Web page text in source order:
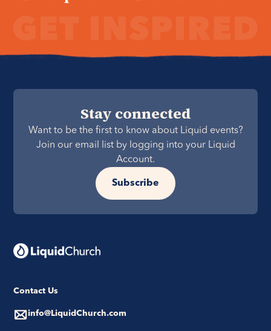
Stay connected
Want to be the first to know about Liquid events?
Join our email list by logging into your Liquid
Account.
Subscribe
Contact Us
info@LiquidChurch.com